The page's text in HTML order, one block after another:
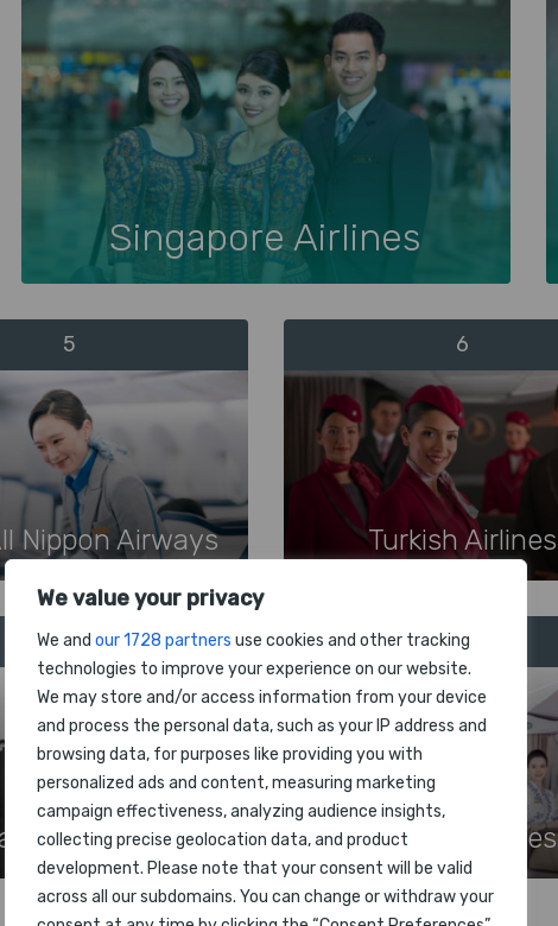
We value your privacy
We and our 1728 partners use cookies and other tracking
technologies to improve your experience on our website.
We may store and/or access information from your device
and process the personal data, such as your IP address and
browsing data, for purposes like providing you with
personalized ads and content, measuring marketing
campaign effectiveness, analyzing audience insights,
collecting precise geolocation data, and product
development. Please note that your consent will be valid
across all our subdomains. You can change or withdraw your
Singapore Airlines
5
Nippon Airways
6
Turkish Airlines
9
Airlines
10
Hainan Airlines